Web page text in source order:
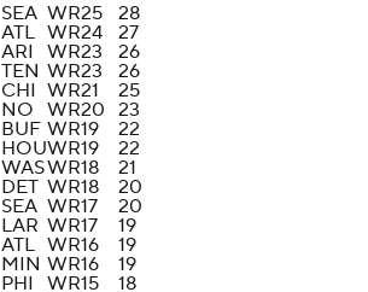
SEA WR25
28
ATL WR24
27
ARI WR23
26
TEN WR23
26
CHI WR21
25
NO WR20 23
BUF WR19
22
HOUWR19
22
WASWR18
21
DET WR18
20
SEA WR17
20
LAR WR17
19
ATL WR16
19
MIN WR16
19
PHI WR15
18